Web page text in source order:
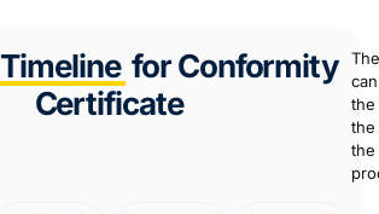
Timeline for Conformity
Certificate
the
the